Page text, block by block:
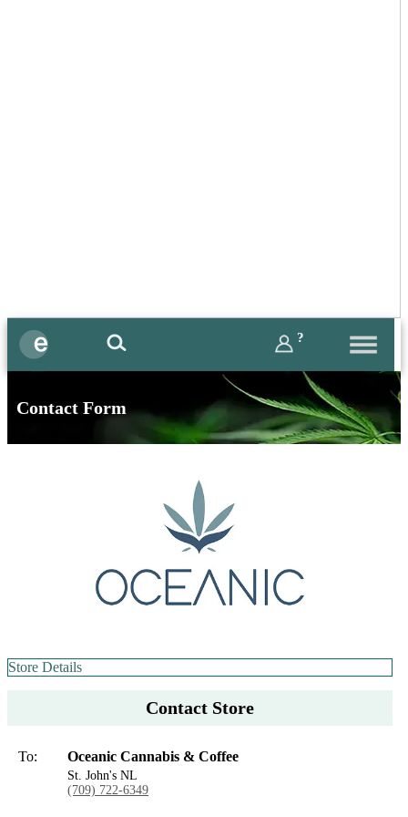
?
Contact Form
Store Details
Contact Store
To: Oceanic Cannabis & Coffee
St. John's NL
(709) 722-6349